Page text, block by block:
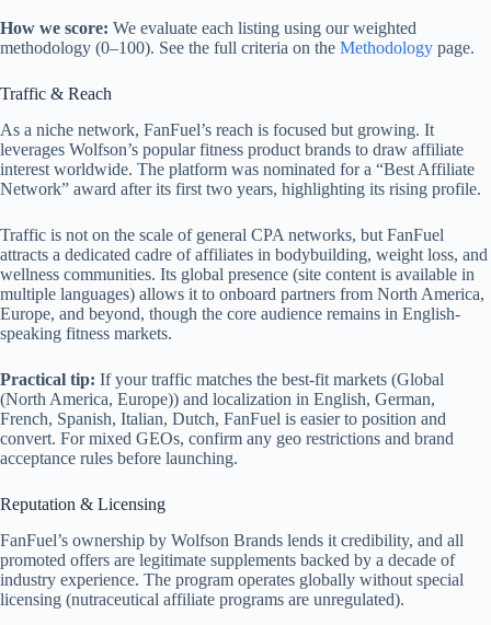
How we score: We evaluate each listing using our weighted
methodology (0–100). See the full criteria on the Methodology page.
Traffic & Reach
As a niche network, FanFuel’s reach is focused but growing. It
leverages Wolfson’s popular fitness product brands to draw affiliate
interest worldwide. The platform was nominated for a “Best Affiliate
Network” award after its first two years, highlighting its rising profile.
Traffic is not on the scale of general CPA networks, but FanFuel
attracts a dedicated cadre of affiliates in bodybuilding, weight loss, and
wellness communities. Its global presence (site content is available in
multiple languages) allows it to onboard partners from North America,
Europe, and beyond, though the core audience remains in English-
speaking fitness markets.
Practical tip: If your traffic matches the best‑fit markets (Global
(North America, Europe)) and localization in English, German,
French, Spanish, Italian, Dutch, FanFuel is easier to position and
convert. For mixed GEOs, confirm any geo restrictions and brand
acceptance rules before launching.
Reputation & Licensing
FanFuel’s ownership by Wolfson Brands lends it credibility, and all
promoted offers are legitimate supplements backed by a decade of
industry experience. The program operates globally without special
licensing (nutraceutical affiliate programs are unregulated).